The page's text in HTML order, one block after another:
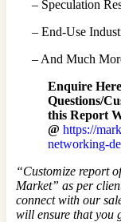
– Speculation
– End-Use
– And Much
Enquire
Questions/
this Report
@ https://
networking-
“Customize report
Market” as per
connect with our
will ensure that you